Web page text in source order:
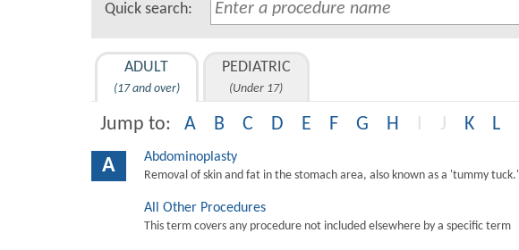
Quick search:
ADULT
(17 and over)
PEDIATRIC
(Under 17)
Jump to: A B C D E F G H J K L
A Abdominoplasty
Removal of skin and fat in the stomach area, also known as a 'tummy tuck.'
All Other Procedures
This term covers any procedure not included elsewhere by a specific term